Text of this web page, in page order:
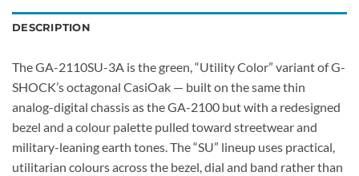
DESCRIPTION
The GA-2110SU-3A is the green, “Utility Color” variant of G-
SHOCK’s octagonal CasiOak — built on the same thin
analog-digital chassis as the GA-2100 but with a redesigned
bezel and a colour palette pulled toward streetwear and
military-leaning earth tones. The “SU” lineup uses practical,
utilitarian colours across the bezel, dial and band rather than